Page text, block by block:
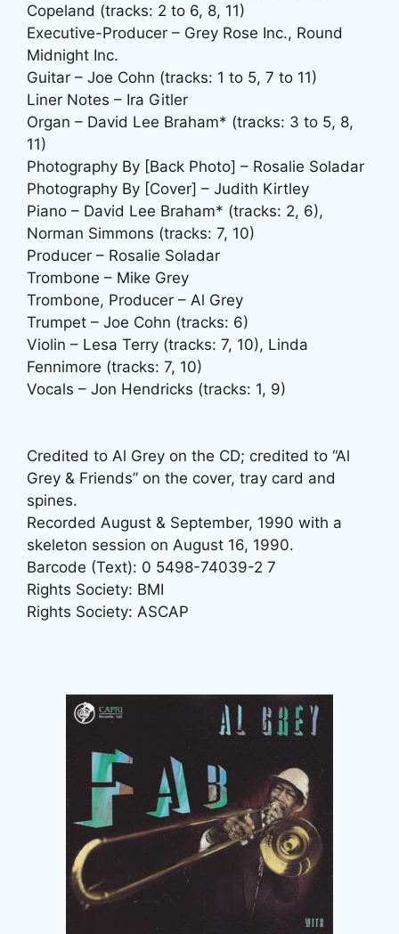
Copeland (tracks: 2 to 6, 8, 11)
Executive-Producer – Grey Rose Inc., Round
Midnight Inc.
Guitar – Joe Cohn (tracks: 1 to 5, 7 to 11)
Liner Notes – Ira Gitler
Organ – David Lee Braham* (tracks: 3 to 5, 8,
11)
Photography By [Back Photo] – Rosalie Soladar
Photography By [Cover] – Judith Kirtley
Piano – David Lee Braham* (tracks: 2, 6),
Norman Simmons (tracks: 7, 10)
Producer – Rosalie Soladar
Trombone – Mike Grey
Trombone, Producer – Al Grey
Trumpet – Joe Cohn (tracks: 6)
Violin – Lesa Terry (tracks: 7, 10), Linda
Fennimore (tracks: 7, 10)
Vocals – Jon Hendricks (tracks: 1, 9)
Credited to Al Grey on the CD; credited to “Al
Grey & Friends” on the cover, tray card and
spines.
Recorded August & September, 1990 with a
skeleton session on August 16, 1990.
Barcode (Text): 0 5498-74039-2 7
Rights Society: BMI
Rights Society: ASCAP